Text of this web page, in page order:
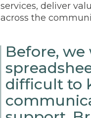
services, deliver
across the
Before,
difficult to